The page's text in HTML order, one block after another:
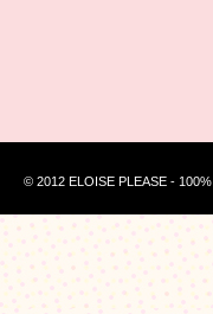
© 2012 ELOISE PLEASE -